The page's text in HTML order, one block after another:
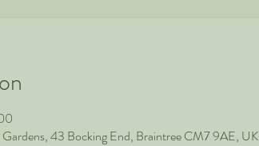
43 Bocking End, Braintree CM7 9AE, UK